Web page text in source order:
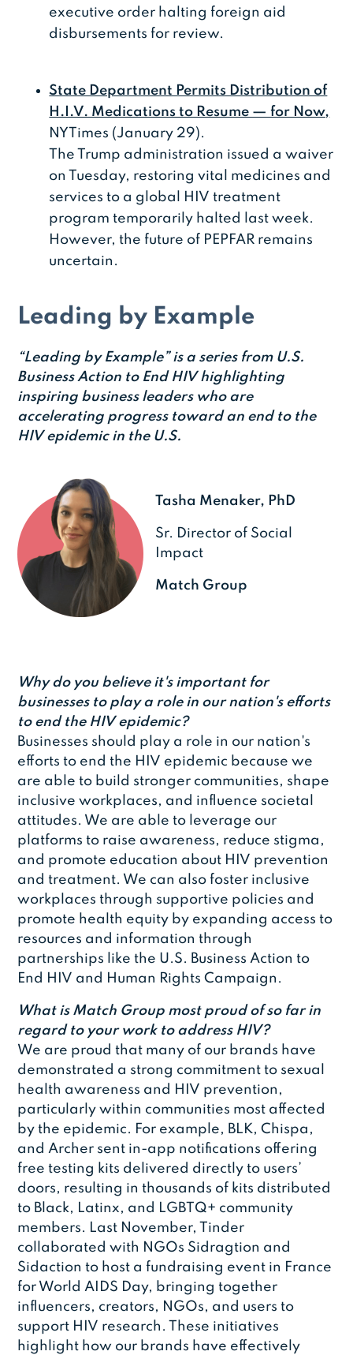
executive order halting foreign aid
disbursements for review.
State Department Permits Distribution of
H.I.V. Medications to Resume — for Now,
NYTimes (January 29).
The Trump administration issued a waiver
on Tuesday, restoring vital medicines and
services to a global HIV treatment
program temporarily halted last week.
However, the future of PEPFAR remains
uncertain.
Leading by Example
“Leading by Example” is a series from U.S.
Business Action to End HIV highlighting
inspiring business leaders who are
accelerating progress toward an end to the
HIV epidemic in the U.S.
Tasha Menaker, PhD
Sr. Director of Social
Impact
Match Group
Why do you believe it's important for
businesses to play a role in our nation's efforts
to end the HIV epidemic?
Businesses should play a role in our nation's
efforts to end the HIV epidemic because we
are able to build stronger communities, shape
inclusive workplaces, and influence societal
attitudes. We are able to leverage our
platforms to raise awareness, reduce stigma,
and promote education about HIV prevention
and treatment. We can also foster inclusive
workplaces through supportive policies and
promote health equity by expanding access to
resources and information through
partnerships like the U.S. Business Action to
End HIV and Human Rights Campaign.
What is Match Group most proud of so far in
regard to your work to address HIV?
We are proud that many of our brands have
demonstrated a strong commitment to sexual
health awareness and HIV prevention,
particularly within communities most affected
by the epidemic. For example, BLK, Chispa,
and Archer sent in-app notifications offering
free testing kits delivered directly to users’
doors, resulting in thousands of kits distributed
to Black, Latinx, and LGBTQ+ community
members. Last November, Tinder
collaborated with NGOs Sidragtion and
Sidaction to host a fundraising event in France
for World AIDS Day, bringing together
influencers, creators, NGOs, and users to
support HIV research. These initiatives
highlight how our brands have effectively